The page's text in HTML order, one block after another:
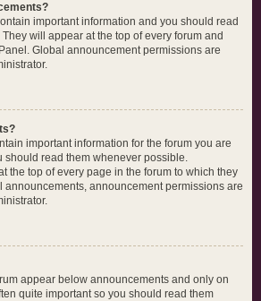
important information and you should read
will appear at the top of every forum and
Global announcement permissions are
important information for the forum you are
should read them whenever possible.
the top of every page in the forum to which they
announcements, announcement permissions are
appear below announcements and only on
quite important so you should read them